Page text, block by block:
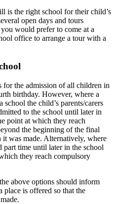
is the right school for their child’s
open days and tours
would prefer to come at a
office to arrange a tour with a
for the admission of all children in
birthday. However, where a
school the child’s parents/carers
to the school until later in
point at which they reach
the beginning of the final
was made. Alternatively, where
part time until later in the school
they reach compulsory
above options should inform
place is offered so that the